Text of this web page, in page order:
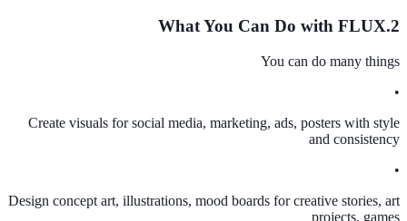
What You Can Do with FLUX.2
You can do many things
•
Create visuals for social media, marketing, ads, posters with style
and consistency
•
Design concept art, illustrations, mood boards for creative stories, art
projects, games